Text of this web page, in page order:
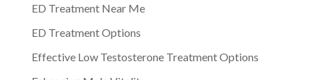
ED Treatment Near Me
ED Treatment Options
Effective Low Testosterone Treatment Options